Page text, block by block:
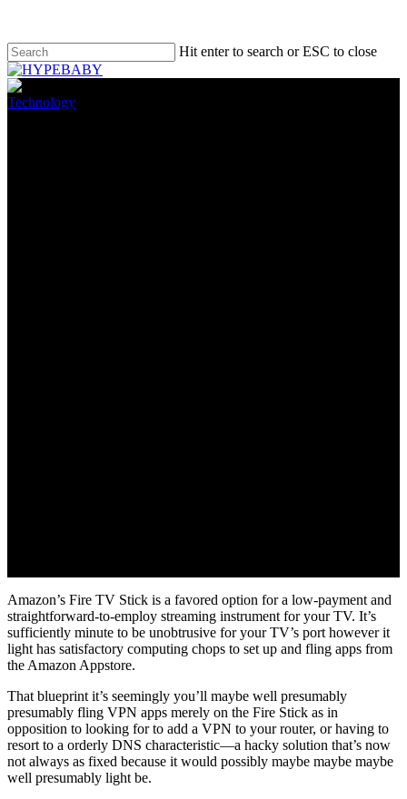
Hit enter to search or ESC to close
Technology
Amazon’s Fire TV Stick is a favored option for a low-payment and
straightforward-to-employ streaming instrument for your TV. It’s
sufficiently minute to be unobtrusive for your TV’s port however it
light has satisfactory computing chops to set up and fling apps from
the Amazon Appstore.
That blueprint it’s seemingly you’ll maybe well presumably
presumably fling VPN apps merely on the Fire Stick as in
opposition to looking for to add a VPN to your router, or having to
resort to a orderly DNS characteristic—a hacky solution that’s now
not always as fixed because it would possibly maybe maybe maybe
well presumably light be.